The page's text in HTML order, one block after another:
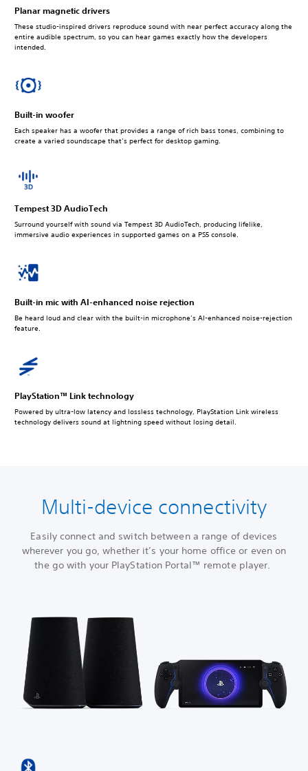
Planar magnetic drivers
These studio-inspired drivers reproduce sound with near perfect accuracy along the
entire audible spectrum, so you can hear games exactly how the developers
intended.
Built-in woofer
Each speaker has a woofer that provides a range of rich bass tones, combining to
create a varied soundscape that’s perfect for desktop gaming.
Tempest 3D AudioTech
Surround yourself with sound via Tempest 3D AudioTech, producing lifelike,
immersive audio experiences in supported games on a PS5 console.
Built-in mic with AI-enhanced noise rejection
Be heard loud and clear with the built-in microphone’s AI-enhanced noise-rejection
feature.
PlayStation™ Link technology
Powered by ultra-low latency and lossless technology, PlayStation Link wireless
technology delivers sound at lightning speed without losing detail.
Multi-device connectivity
Easily connect and switch between a range of devices
wherever you go, whether it’s your home office or even on
the go with your PlayStation Portal™ remote player.